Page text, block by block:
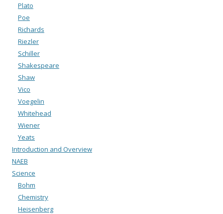
Plato
Poe
Richards
Riezler
Schiller
Shakespeare
Shaw
Vico
Voegelin
Whitehead
Wiener
Yeats
Introduction and Overview
NAEB
Science
Bohm
Chemistry
Heisenberg